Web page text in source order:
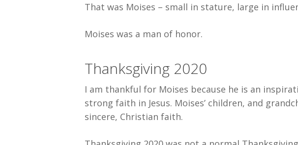
That was Moises – small in stature, large in
Moises was a man of honor.
Thanksgiving 2020
I am thankful for Moises because he is an
strong faith in Jesus. Moises’ children, and
sincere, Christian faith.